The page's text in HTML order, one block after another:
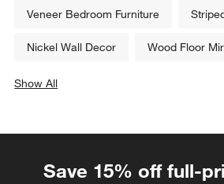
Veneer Bedroom Furniture
Nickel Wall Decor Wood Floor
Show All
Save 15% off full-